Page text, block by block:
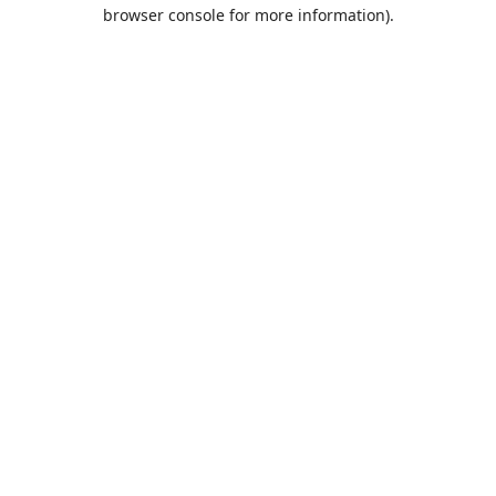
browser console for more information).